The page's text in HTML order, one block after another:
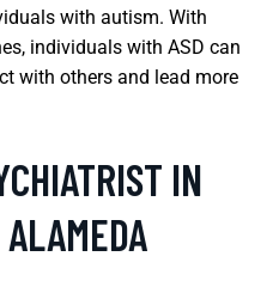
with autism. With
individuals with ASD can
with others and lead more
IN